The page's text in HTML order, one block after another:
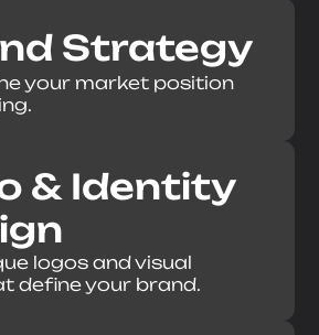
Strategy
your market position
& Identity
logos and visual
define your brand.